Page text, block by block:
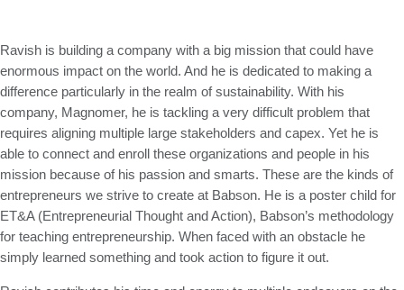
Ravish is building a company with a big mission that could have
enormous impact on the world. And he is dedicated to making a
difference particularly in the realm of sustainability. With his
company, Magnomer, he is tackling a very difficult problem that
requires aligning multiple large stakeholders and capex. Yet he is
able to connect and enroll these organizations and people in his
mission because of his passion and smarts. These are the kinds of
entrepreneurs we strive to create at Babson. He is a poster child for
ET&A (Entrepreneurial Thought and Action), Babson’s methodology
for teaching entrepreneurship. When faced with an obstacle he
simply learned something and took action to figure it out.